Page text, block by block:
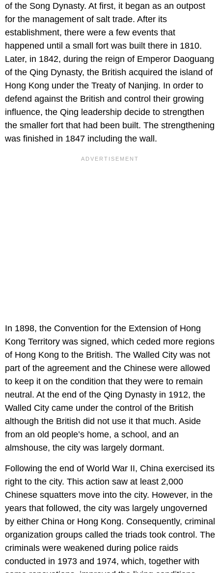
of the Song Dynasty. At first, it began as an outpost
for the management of salt trade. After its
establishment, there were a few events that
happened until a small fort was built there in 1810.
Later, in 1842, during the reign of Emperor Daoguang
of the Qing Dynasty, the British acquired the island of
Hong Kong under the Treaty of Nanjing. In order to
defend against the British and control their growing
influence, the Qing leadership decide to strengthen
the smaller fort that had been built. The strengthening
was finished in 1847 including the wall.
In 1898, the Convention for the Extension of Hong
Kong Territory was signed, which ceded more regions
of Hong Kong to the British. The Walled City was not
part of the agreement and the Chinese were allowed
to keep it on the condition that they were to remain
neutral. At the end of the Qing Dynasty in 1912, the
Walled City came under the control of the British
although the British did not use it that much. Aside
from an old people’s home, a school, and an
almshouse, the city was largely dormant.
Following the end of World War II, China exercised its
right to the city. This action saw at least 2,000
Chinese squatters move into the city. However, in the
years that followed, the city was largely ungoverned
by either China or Hong Kong. Consequently, criminal
organization groups called the triads took control. The
criminals were weakened during police raids
conducted in 1973 and 1974, which, together with